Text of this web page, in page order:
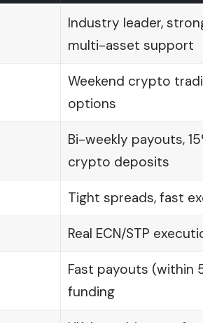
Industry leader,
multi-asset support
Weekend crypto
options
Bi-weekly payouts,
crypto deposits
Tight spreads, fast
Real ECN/STP
Fast payouts (within
funding